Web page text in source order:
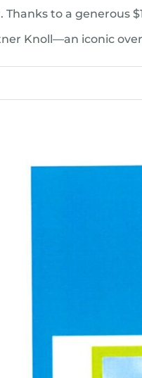
Thanks to a generous
Knoll—an iconic